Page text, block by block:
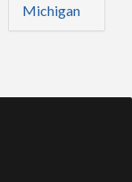
Michigan